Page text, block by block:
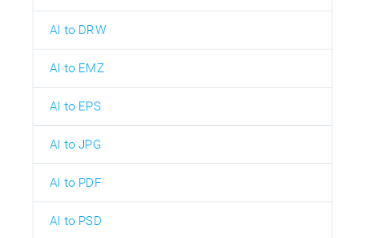
AI to DRW
AI to EMZ
AI to EPS
AI to JPG
AI to PDF
AI to PSD